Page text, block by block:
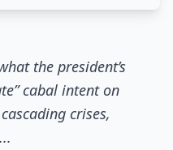
the president’s
cabal intent on
crises,